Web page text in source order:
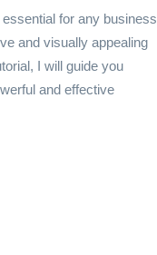
for any business
and visually appealing
I will guide you
and effective